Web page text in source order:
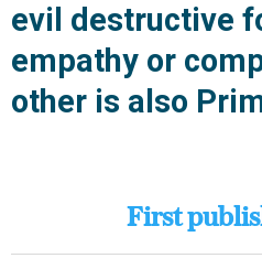
evil destructive
empathy or
other is also
First